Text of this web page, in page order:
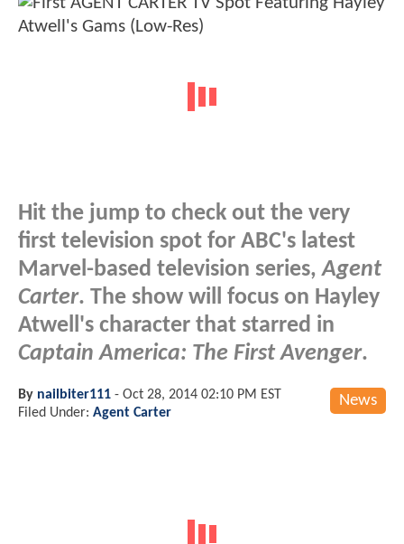
Hit the jump to check out the very
first television spot for ABC's latest
Marvel-based television series,Agent
Carter. The show will focus on Hayley
Atwell's character that starred in
Captain America: The First Avenger.
News
By nailbiter111 - Oct 28, 2014 02:10 PM EST
Filed Under: Agent Carter